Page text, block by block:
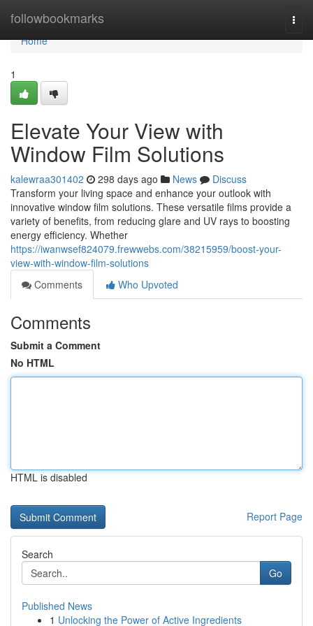
followbookmarks
Home
Home
1
Elevate Your View with
Window Film Solutions
kalewraa301402 298 days ago News
Discuss
Transform your living space and enhance your outlook with
innovative window film solutions. These versatile films provide a
variety of benefits, from reducing glare and UV rays to boosting
energy efficiency. Whether
https://iwanwsef824079.frewwebs.com/38215959/boost-your-
view-with-window-film-solutions
Comments
Who Upvoted
Comments
Submit a Comment
No HTML
HTML is disabled
Report Page
Search
Go
Published News
1 Unlocking the Power of Active Ingredients